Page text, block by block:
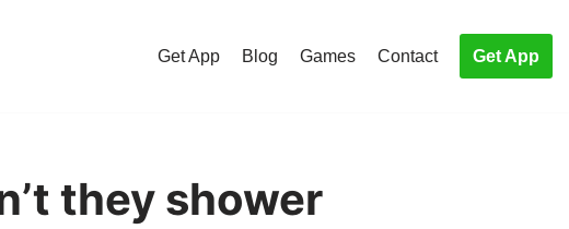
Get App Blog Games Contact Get App
they shower